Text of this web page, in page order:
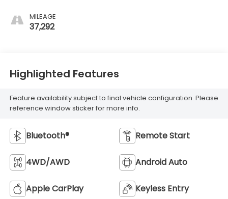
MILEAGE
37,292
Highlighted Features
Feature availability subject to final vehicle configuration. Please
reference window sticker for more info.
Bluetooth® Remote Start
4WD/AWD Android Auto
Apple CarPlay Keyless Entry